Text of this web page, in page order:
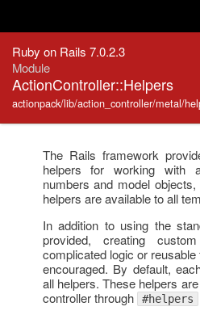
Ruby on Rails 7.0.2.3
Module
ActionController::Helpers
actionpack/lib/action_controller/metal/
The Rails framework
helpers for working with
numbers and model
helpers are available to all
In addition to using the
provided, creating
complicated logic or
encouraged. By default,
all helpers. These helpers
controller through
#helpers